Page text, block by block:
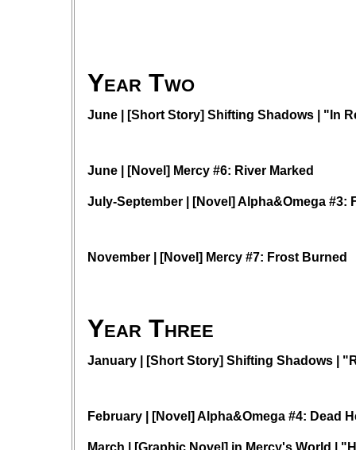
Year Two
June | [Short Story] Shifting Shadows | "In
June | [Novel] Mercy #6: River Marked
July-September | [Novel] Alpha&Omega #3:
November | [Novel] Mercy #7: Frost Burned
Year Three
January | [Short Story] Shifting Shadows |
February | [Novel] Alpha&Omega #4: Dead
March | [Graphic Novel] in Mercy's World |